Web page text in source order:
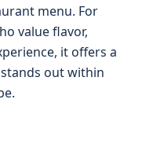
menu. For
value flavor,
it offers a
out within